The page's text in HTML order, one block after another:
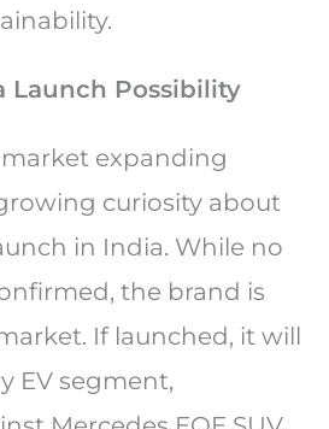
Launch Possibility
market expanding
curiosity about
in India. While no
the brand is
If launched, it will
EV segment,